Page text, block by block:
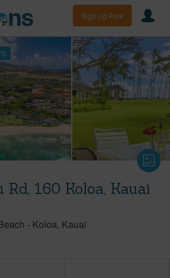
Sign Up Free
Rd, 160 Koloa, Kauai
- Koloa Kauai